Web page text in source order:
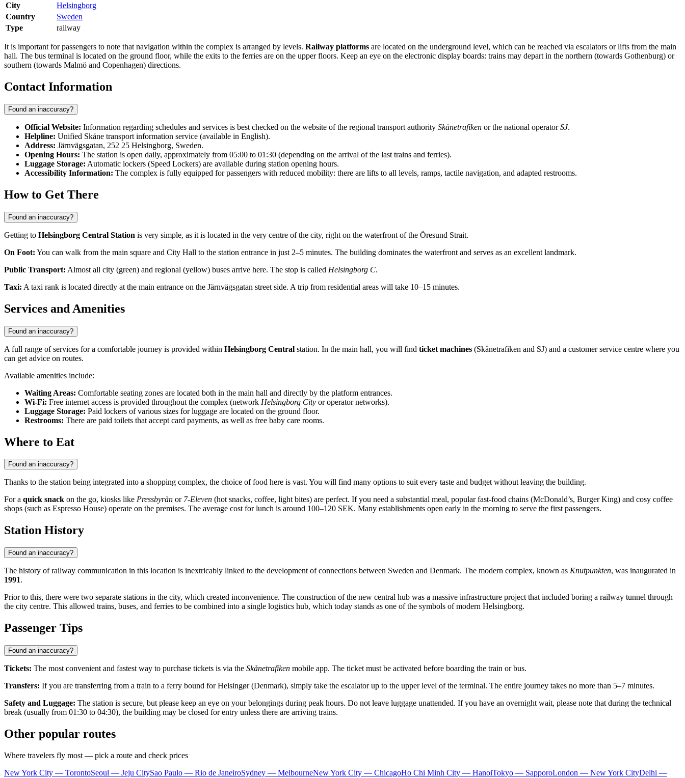
City
Helsingborg
Country
Sweden
Type
railway
It is important for passengers to note that navigation within the complex is arranged by levels. Railway platforms are located on the underground level, which can be reached via escalators or lifts from the main
hall. The bus terminal is located on the ground floor, while the exits to the ferries are on the upper floors. Keep an eye on the electronic display boards: trains may depart in the northern (towards Gothenburg) or
southern (towards Malmö and Copenhagen) directions.
Contact Information
Found an inaccuracy?
Official Website: Information regarding schedules and services is best checked on the website of the regional transport authority Skånetrafiken or the national operatorSJ.
Helpline: Unified Skåne transport information service (available in English).
Address: Järnvägsgatan, 252 25 Helsingborg, Sweden.
Opening Hours: The station is open daily, approximately from 05:00 to 01:30 (depending on the arrival of the last trains and ferries).
Luggage Storage: Automatic lockers (Speed Lockers) are available during station opening hours.
Accessibility Information: The complex is fully equipped for passengers with reduced mobility: there are lifts to all levels, ramps, tactile navigation, and adapted restrooms.
How to Get There
Found an inaccuracy?
Getting to Helsingborg Central Station is very simple, as it is located in the very centre of the city, right on the waterfront of the Öresund Strait.
On Foot: You can walk from the main square and City Hall to the station entrance in just 2–5 minutes. The building dominates the waterfront and serves as an excellent landmark.
Public Transport: Almost all city (green) and regional (yellow) buses arrive here. The stop is called Helsingborg C.
Taxi: A taxi rank is located directly at the main entrance on the Järnvägsgatan street side. A trip from residential areas will take 10–15 minutes.
Services and Amenities
Found an inaccuracy?
A full range of services for a comfortable journey is provided within Helsingborg Central station. In the main hall, you will find ticket machines (Skånetrafiken and SJ) and a customer service centre where you
can get advice on routes.
Available amenities include:
Waiting Areas: Comfortable seating zones are located both in the main hall and directly by the platform entrances.
Wi-Fi: Free internet access is provided throughout the complex (network Helsingborg City or operator networks).
Luggage Storage: Paid lockers of various sizes for luggage are located on the ground floor.
Restrooms: There are paid toilets that accept card payments, as well as free baby care rooms.
Where to Eat
Found an inaccuracy?
Thanks to the station being integrated into a shopping complex, the choice of food here is vast. You will find many options to suit every taste and budget without leaving the building.
For a quick snack on the go, kiosks like Pressbyrån or 7-Eleven (hot snacks, coffee, light bites) are perfect. If you need a substantial meal, popular fast-food chains (McDonald’s, Burger King) and cosy coffee
shops (such as Espresso House) operate on the premises. The average cost for lunch is around 100–120 SEK. Many establishments open early in the morning to serve the first passengers.
Station History
Found an inaccuracy?
The history of railway communication in this location is inextricably linked to the development of connections between Sweden and Denmark. The modern complex, known as Knutpunkten, was inaugurated in
1991.
Prior to this, there were two separate stations in the city, which created inconvenience. The construction of the new central hub was a massive infrastructure project that included boring a railway tunnel through
the city centre. This allowed trains, buses, and ferries to be combined into a single logistics hub, which today stands as one of the symbols of modern Helsingborg.
Passenger Tips
Found an inaccuracy?
Tickets: The most convenient and fastest way to purchase tickets is via the Skånetrafiken mobile app. The ticket must be activated before boarding the train or bus.
Transfers: If you are transferring from a train to a ferry bound for Helsingør (Denmark), simply take the escalator up to the upper level of the terminal. The entire journey takes no more than 5–7 minutes.
Safety and Luggage: The station is secure, but please keep an eye on your belongings during peak hours. Do not leave luggage unattended. If you have an overnight wait, please note that during the technical
break (usually from 01:30 to 04:30), the building may be closed for entry unless there are arriving trains.
Other popular routes
Where travelers fly most — pick a route and check prices
New York City — TorontoSeoul — Jeju CitySao Paulo — Rio de JaneiroSydney — MelbourneNew York City — ChicagoHo Chi Minh City — HanoiTokyo — SapporoLondon — New York CityDelhi —